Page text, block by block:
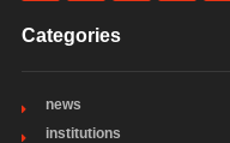
Categories
news
institutions